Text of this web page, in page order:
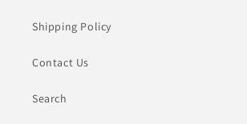
Shipping Policy
Contact Us
Search